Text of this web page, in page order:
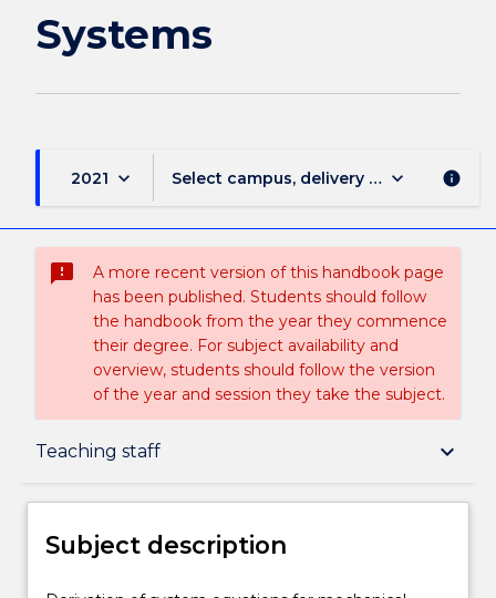
Systems
2021 keyboard_arrow_down Select campus, delivery mode, and
keyboard_arrow_down info
sms_failed
A more recent version of this handbook page
has been published. Students should follow
the handbook from the year they commence
their degree. For subject availability and
overview, students should follow the version
of the year and session they take the subject.
Teaching staff keyboard_arrow_down
Subject description
Subject description